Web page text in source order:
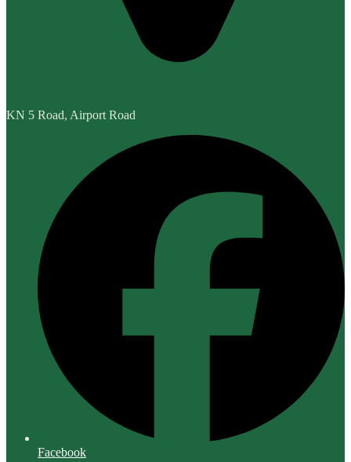
KN 5 Road, Airport Road
Facebook